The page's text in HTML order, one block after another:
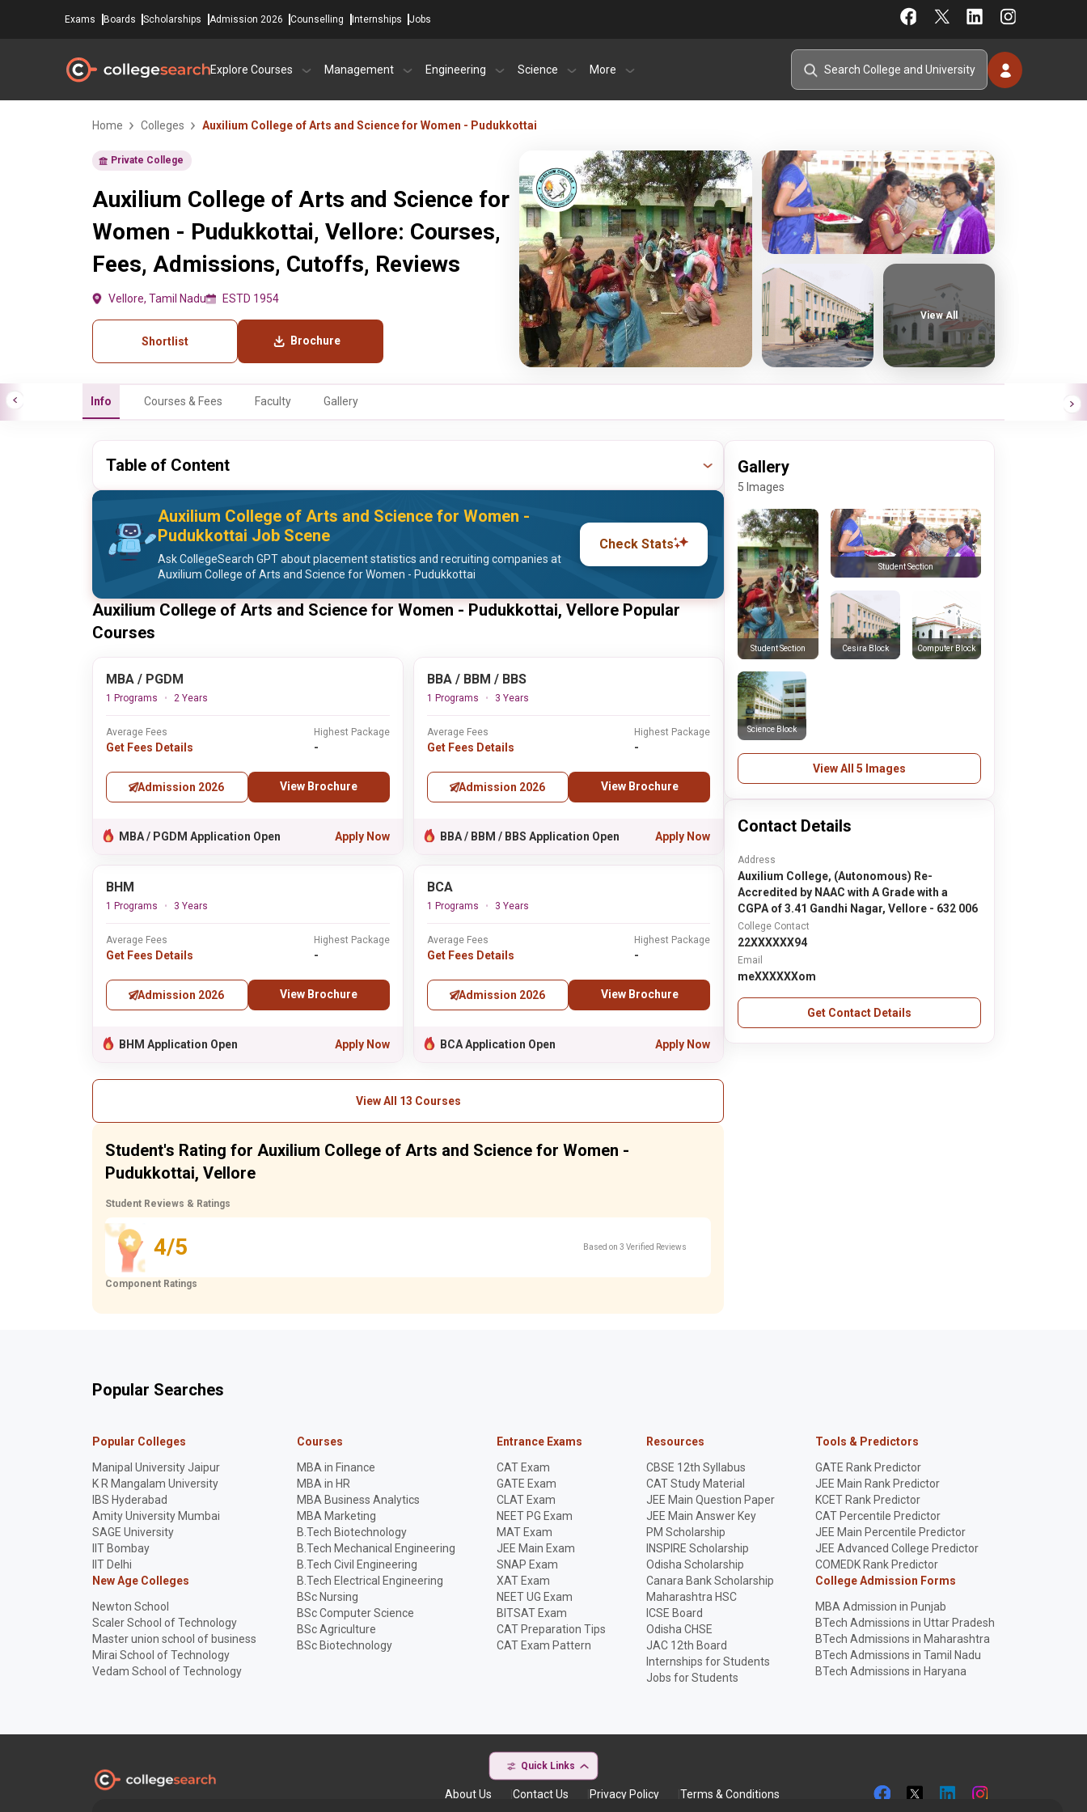
Exams Boards Scholarships Admission 2026 Counselling Internships Jobs
Explore Courses Management Engineering Science More
Home Colleges Auxilium College of Arts and Science for Women - Pudukkottai
Private College
Auxilium College of Arts and Science for
Women - Pudukkottai, Vellore: Courses,
Fees, Admissions, Cutoffs, Reviews
Vellore, Tamil Nadu ESTD 1954
Shortlist Brochure
View All
Info Courses & Fees Faculty Gallery
Table of Content
Auxilium College of Arts and Science for Women -
Pudukkottai Job Scene
Ask CollegeSearch GPT about placement statistics and recruiting companies at
Auxilium College of Arts and Science for Women - Pudukkottai
Check Stats
Auxilium College of Arts and Science for Women - Pudukkottai, Vellore Popular
Courses
MBA / PGDM
1 Programs 2 Years
Average Fees
Get Fees Details
Highest Package
-
Admission 2026 View Brochure
MBA / PGDM Application Open Apply Now
BBA / BBM / BBS
1 Programs 3 Years
Average Fees
Get Fees Details
Highest Package
-
Admission 2026 View Brochure
BBA / BBM / BBS Application Open Apply Now
BHM
1 Programs 3 Years
Average Fees
Get Fees Details
Highest Package
-
Admission 2026 View Brochure
BHM Application Open Apply Now
BCA
1 Programs 3 Years
Average Fees
Get Fees Details
Highest Package
-
Admission 2026 View Brochure
BCA Application Open Apply Now
View All 13 Courses
Student's Rating for Auxilium College of Arts and Science for Women -
Pudukkottai, Vellore
Student Reviews & Ratings
4/5 Based on 3 Verified Reviews
Component Ratings
Gallery
5 Images
Student Section
Student Section
Cesira Block Computer Block
Science Block
View All 5 Images
Contact Details
Address
Auxilium College, (Autonomous) Re-
Accredited by NAAC with A Grade with a
CGPA of 3.41 Gandhi Nagar, Vellore - 632 006
College Contact
22XXXXXX94
Email
meXXXXXXom
Get Contact Details
Quick Links
Popular Searches
Popular Colleges
Manipal University Jaipur
K R Mangalam University
IBS Hyderabad
Amity University Mumbai
SAGE University
IIT Bombay
IIT Delhi
New Age Colleges
Newton School
Scaler School of Technology
Master union school of business
Mirai School of Technology
Vedam School of Technology
Courses
MBA in Finance
MBA in HR
MBA Business Analytics
MBA Marketing
B.Tech Biotechnology
B.Tech Mechanical Engineering
B.Tech Civil Engineering
B.Tech Electrical Engineering
BSc Nursing
BSc Computer Science
BSc Agriculture
BSc Biotechnology
Entrance Exams
CAT Exam
GATE Exam
CLAT Exam
NEET PG Exam
MAT Exam
JEE Main Exam
SNAP Exam
XAT Exam
NEET UG Exam
BITSAT Exam
CAT Preparation Tips
CAT Exam Pattern
Resources
CBSE 12th Syllabus
CAT Study Material
JEE Main Question Paper
JEE Main Answer Key
PM Scholarship
INSPIRE Scholarship
Odisha Scholarship
Canara Bank Scholarship
Maharashtra HSC
ICSE Board
Odisha CHSE
JAC 12th Board
Internships for Students
Jobs for Students
Tools & Predictors
GATE Rank Predictor
JEE Main Rank Predictor
KCET Rank Predictor
CAT Percentile Predictor
JEE Main Percentile Predictor
JEE Advanced College Predictor
COMEDK Rank Predictor
College Admission Forms
MBA Admission in Punjab
BTech Admissions in Uttar Pradesh
BTech Admissions in Maharashtra
BTech Admissions in Tamil Nadu
BTech Admissions in Haryana
About Us Contact Us Privacy Policy Terms & Conditions